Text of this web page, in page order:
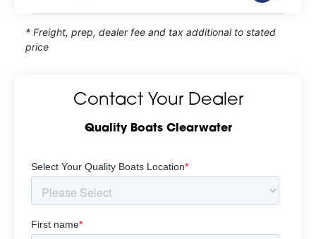
* Freight, prep, dealer fee and tax additional to stated
price
Contact Your Dealer
Quality Boats Clearwater